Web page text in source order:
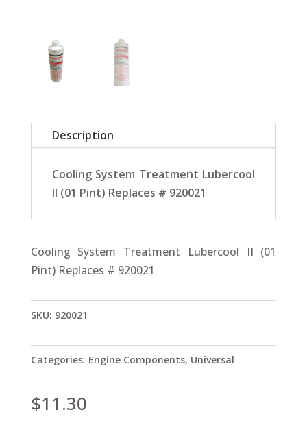
Description
Cooling System Treatment Lubercool
II (01 Pint) Replaces # 920021
Cooling System Treatment Lubercool II (01
Pint) Replaces # 920021
SKU: 920021
Categories: Engine Components, Universal
$11.30